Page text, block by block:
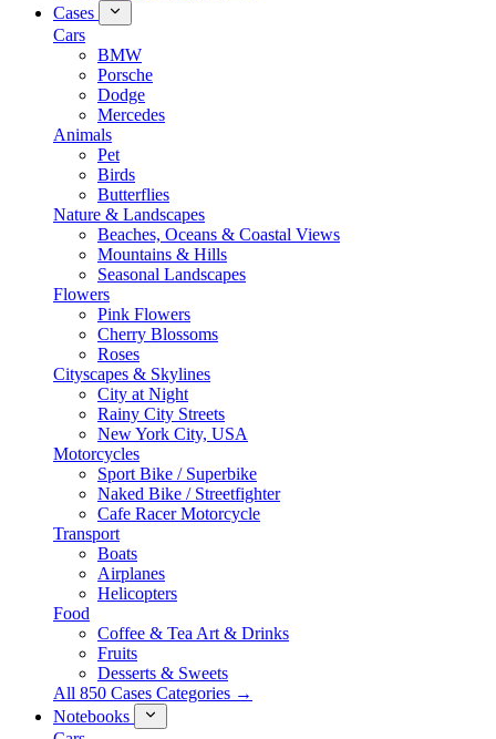
Cases
Cars
BMW
Porsche
Dodge
Mercedes
Animals
Pet
Birds
Butterflies
Nature & Landscapes
Beaches, Oceans & Coastal Views
Mountains & Hills
Seasonal Landscapes
Flowers
Pink Flowers
Cherry Blossoms
Roses
Cityscapes & Skylines
City at Night
Rainy City Streets
New York City, USA
Motorcycles
Sport Bike / Superbike
Naked Bike / Streetfighter
Cafe Racer Motorcycle
Transport
Boats
Airplanes
Helicopters
Food
Coffee & Tea Art & Drinks
Fruits
Desserts & Sweets
All 850 Cases Categories →
Notebooks